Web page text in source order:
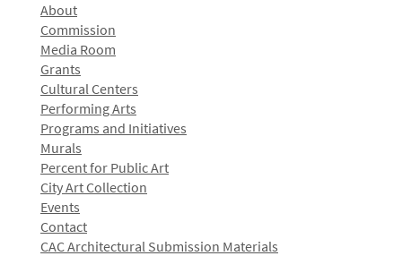
About
Commission
Media Room
Grants
Cultural Centers
Performing Arts
Programs and Initiatives
Murals
Percent for Public Art
City Art Collection
Events
Contact
CAC Architectural Submission Materials